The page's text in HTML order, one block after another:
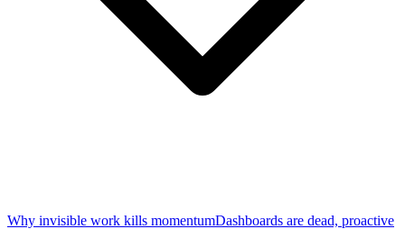
Why invisible work kills momentumDashboards are dead, proactive